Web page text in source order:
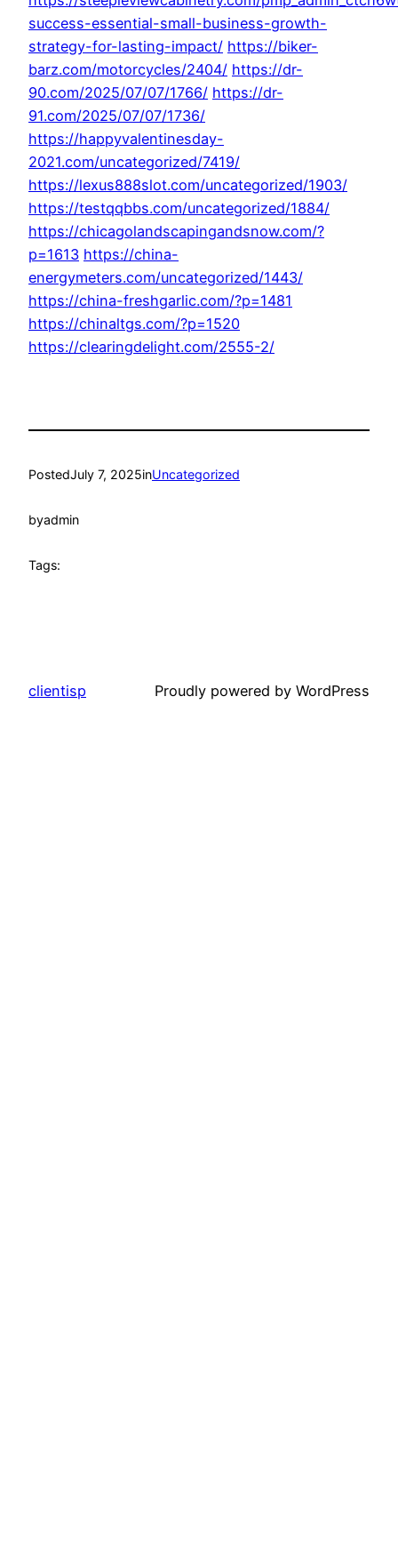
success-essential-small-business-growth-
strategy-for-lasting-impact/ https://biker-
barz.com/motorcycles/2404/ https://dr-
90.com/2025/07/07/1766/ https://dr-
91.com/2025/07/07/1736/
https://happyvalentinesday-
2021.com/uncategorized/7419/
https://lexus888slot.com/uncategorized/1903/
https://testqqbbs.com/uncategorized/1884/
https://chicagolandscapingandsnow.com/?
p=1613 https://china-
energymeters.com/uncategorized/1443/
https://china-freshgarlic.com/?p=1481
https://chinaltgs.com/?p=1520
https://clearingdelight.com/2555-2/
PostedJuly 7, 2025inUncategorized
byadmin
Tags:
clientisp Proudly powered by WordPress